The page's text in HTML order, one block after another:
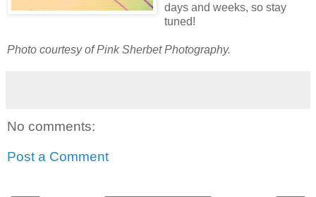
days and weeks, so stay
tuned!
Photo courtesy of Pink Sherbet Photography.
No comments:
Post a Comment